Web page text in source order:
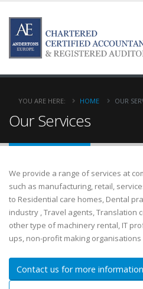
YOU ARE HERE: HOME OUR
Our Services
We provide a range of services at
such as manufacturing, retail,
to Residential care homes, Dental
industry , Travel agents, Translation
other type of machinery rental, IT
ups, non-profit making
Contact us for more information